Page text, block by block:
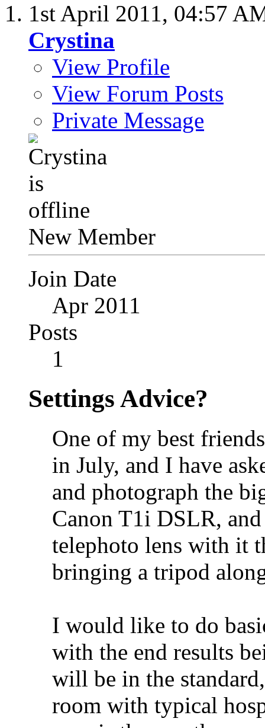
1st April 2011, 04:57
Crystina
View Profile
View Forum Posts
Private Message
New Member
Join Date
Apr 2011
Posts
1
Settings Advice?
One of my best
in July, and I have
and photograph the
Canon T1i DSLR,
telephoto lens with it
bringing a tripod
I would like to do
with the end results
will be in the
room with typical